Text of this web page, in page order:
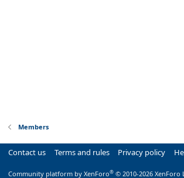
Members
Contact us Terms and rules Privacy policy
Community platform by XenForo® © 2010-2026 XenForo